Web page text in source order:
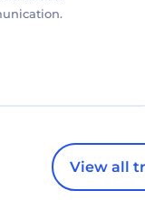
View all